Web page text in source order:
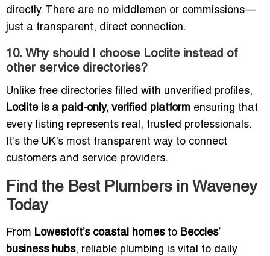
directly. There are no middlemen or commissions—
just a transparent, direct connection.
10. Why should I choose Loclite instead of
other service directories?
Unlike free directories filled with unverified profiles,
Loclite is a paid-only, verified platform ensuring that
every listing represents real, trusted professionals.
It’s the UK’s most transparent way to connect
customers and service providers.
Find the Best Plumbers in Waveney
Today
From Lowestoft’s coastal homesto Beccles’
business hubs, reliable plumbing is vital to daily